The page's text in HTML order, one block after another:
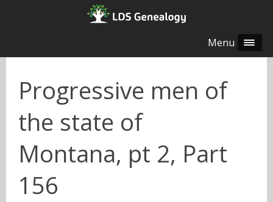
Menu
Progressive men of
the state of
Montana, pt 2, Part
156